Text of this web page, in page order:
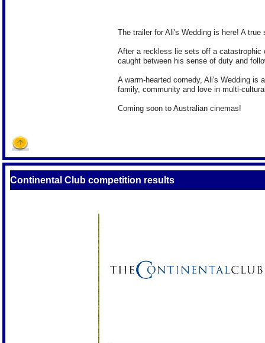
The trailer for Ali's Wedding is here! A true
After a reckless lie sets off a
caught between his sense of duty and
A warm-hearted comedy, Ali's Wedding is
family, community and love in multi-
Coming soon to Australian cinemas!
Continental Club competition results